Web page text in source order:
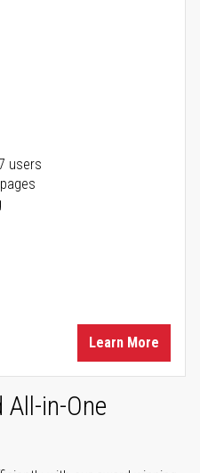
users
Learn More
in-One